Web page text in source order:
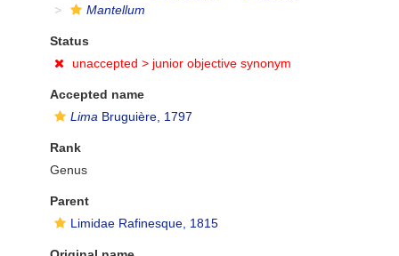
Mantellum
Status
unaccepted > junior objective synonym
Accepted name
Lima Bruguière, 1797
Rank
Genus
Parent
Limidae Rafinesque, 1815